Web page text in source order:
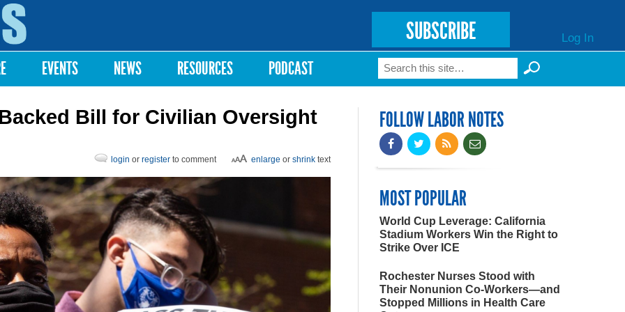
SUBSCRIBE Log In
EVENTS NEWS RESOURCES PODCAST Search form
Search
Bill for Civilian Oversight
enlarge or shrink text
login or register to comment
FOLLOW LABOR NOTES
MOST POPULAR
World Cup Leverage: California
Stadium Workers Win the Right to
Strike Over ICE
Rochester Nurses Stood with
Their Nonunion Co-Workers—and
Stopped Millions in Health Care